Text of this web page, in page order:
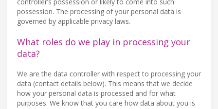
possession. The processing of your personal data is
governed by applicable privacy laws.
What roles do we play in processing your
data?
We are the data controller with respect to processing your
data (contact details below). This means that we decide
how your personal data is processed and for what
purposes. We know that you care how data about you is